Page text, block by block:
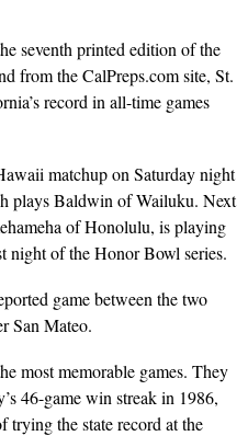
seventh printed edition of the
from the CalPreps.com site, St.
record in all-time games
matchup on Saturday night
plays Baldwin of Wailuku. Next
of Honolulu, is playing
of the Honor Bowl series.
game between the two
San Mateo.
most memorable games. They
46-game win streak in 1986,
trying the state record at the